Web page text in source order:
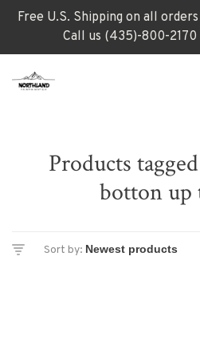
Free U.S. Shipping on all
Call us (435)-800-2170
Products
botton
Sort by: